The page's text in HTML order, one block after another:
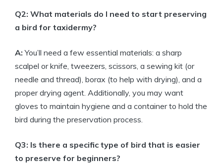
Q2: What materials do I need to start preserving
a bird for taxidermy?
A: You’ll need a few essential materials: a sharp
scalpel or knife, tweezers, scissors, a sewing kit (or
needle and thread), borax (to help with drying), and a
proper drying agent. Additionally, you may want
gloves to maintain hygiene and a container to hold the
bird during the preservation process.
Q3: Is there a specific type of bird that is easier
to preserve for beginners?